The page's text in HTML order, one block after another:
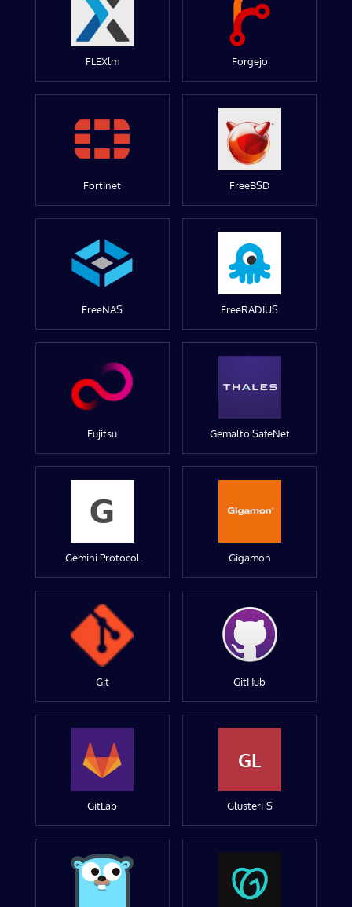
FLEXlm Forgejo
Fortinet FreeBSD
FreeNAS FreeRADIUS
Fujitsu Gemalto SafeNet
Gemini Protocol Gigamon
Git GitHub
GitLab
GL
GlusterFS